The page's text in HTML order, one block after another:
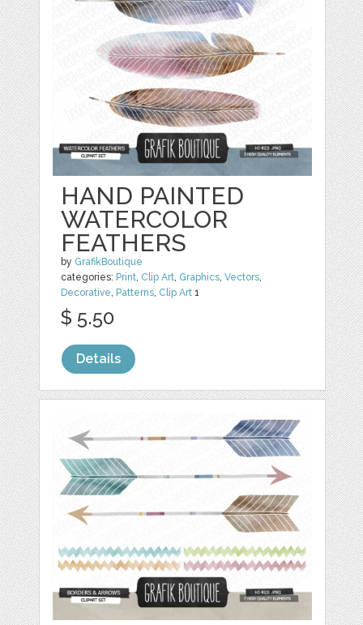
HAND PAINTED
WATERCOLOR
FEATHERS
by GrafikBoutique
categories: Print, Clip Art, Graphics,Vectors,
Decorative, Patterns, Clip Art 1
$ 5.50
Details